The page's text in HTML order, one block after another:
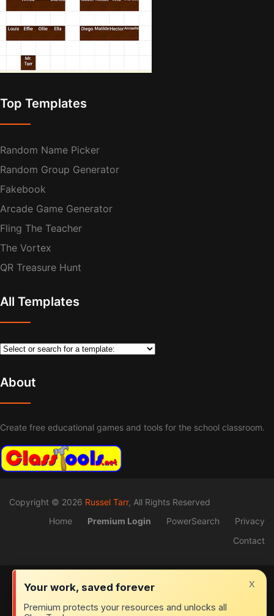
x
Your work, saved forever
Premium protects your resources and unlocks all
Top Templates
Random Name Picker
Random Group Generator
Fakebook
Arcade Game Generator
Fling The Teacher
The Vortex
QR Treasure Hunt
All Templates
About
Create free educational games and tools for the school classroom.
Copyright © 2026 Russel Tarr, All Rights Reserved
Home
Premium Login PowerSearch
Privacy
Contact